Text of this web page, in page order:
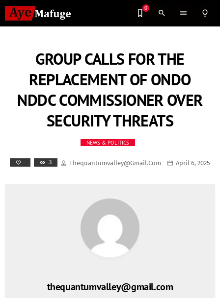
0
search menu lightbulb_outline
GROUP CALLS FOR THE
REPLACEMENT OF ONDO
NDDC COMMISSIONER OVER
SECURITY THREATS
NEWS & POLITICS
3 Thequantumvalley@gmail.com April 6, 2025
thequantumvalley@gmail.com